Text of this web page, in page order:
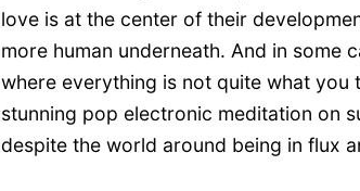
love is at the center of their
more human underneath. And in some
where everything is not quite what you
stunning pop electronic meditation on
despite the world around being in flux